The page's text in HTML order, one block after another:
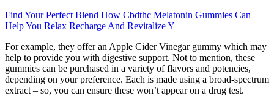
Find Your Perfect Blend How Cbdthc Melatonin Gummies Can
Help You Relax Recharge And Revitalize Y
For example, they offer an Apple Cider Vinegar gummy which may
help to provide you with digestive support. Not to mention, these
gummies can be purchased in a variety of flavors and potencies,
depending on your preference. Each is made using a broad-spectrum
extract – so, you can ensure these won’t appear on a drug test.